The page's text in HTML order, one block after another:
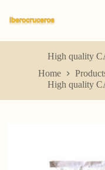
k
p
High quality
Home
High quality